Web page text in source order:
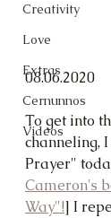
Creativity
Love
Extras
Cernunnos
Videos
08.06.2020
To get into
channeling,
Prayer"
Cameron's
Way"!] I